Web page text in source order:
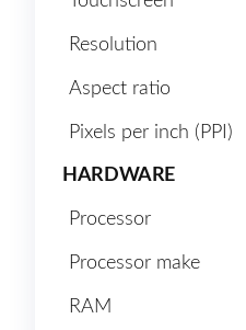
Resolution
Aspect ratio
Pixels per inch (PPI)
HARDWARE
Processor
Processor make
RAM